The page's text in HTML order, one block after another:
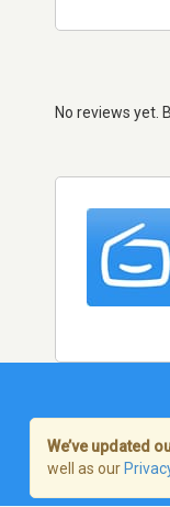
No reviews yet.
We’ve updated
well as our